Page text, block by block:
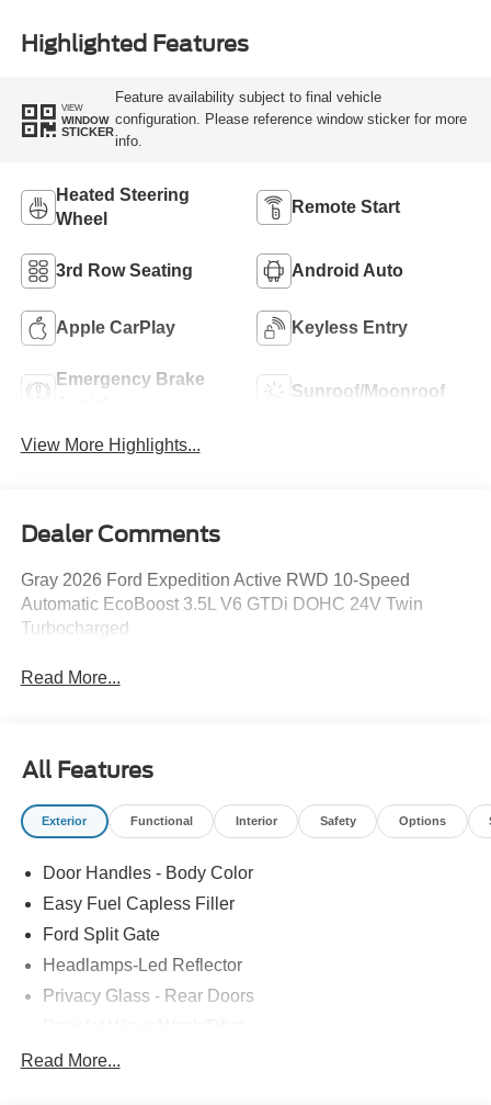
Highlighted Features
VIEW
WINDOW
STICKER
Feature availability subject to final vehicle
configuration. Please reference window sticker for more
info.
Heated Steering
Wheel
Remote Start
3rd Row Seating Android Auto
Apple CarPlay Keyless Entry
Emergency Brake
Sunroof/Moonroof
View More Highlights...
Dealer Comments
Gray 2026 Ford Expedition Active RWD 10-Speed
Automatic EcoBoost 3.5L V6 GTDi DOHC 24V Twin
Turbocharged
Read More...
All Features
Exterior Functional Interior Safety Options
Door Handles - Body Color
Easy Fuel Capless Filler
Ford Split Gate
Headlamps-Led Reflector
Privacy Glass - Rear Doors
Roof-Rack Side Rails-Black
Read More...